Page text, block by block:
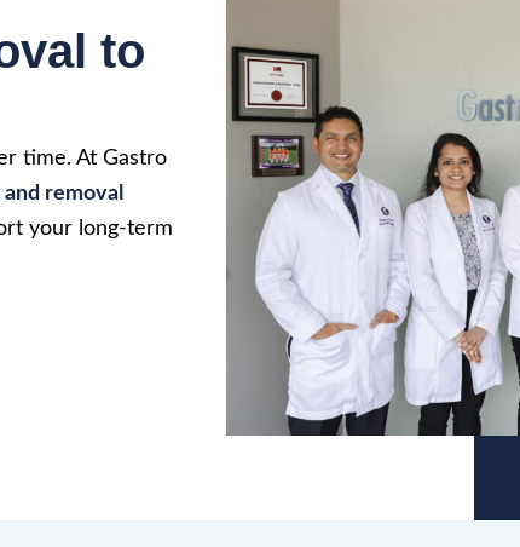
to
time. At Gastro
removal
your long-term